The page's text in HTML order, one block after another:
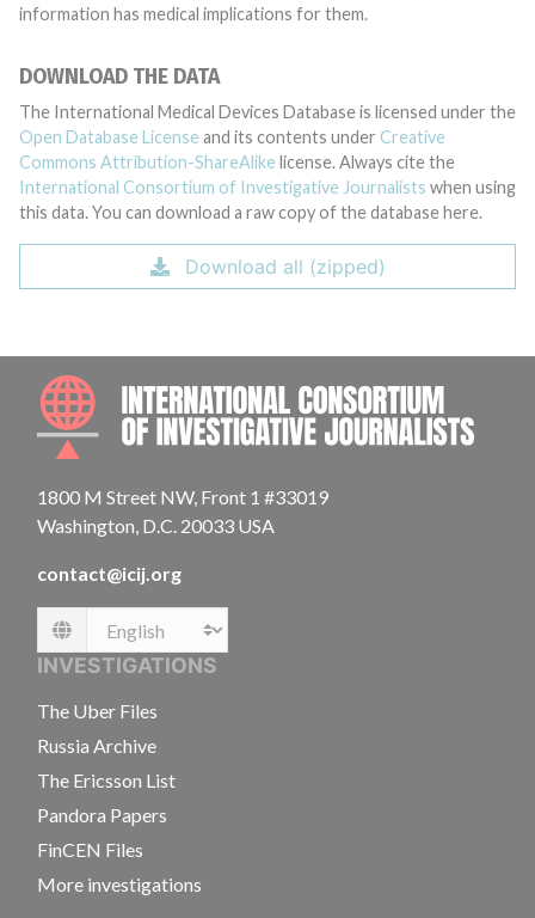
information has medical implications for them.
DOWNLOAD THE DATA
The International Medical Devices Database is licensed under the
Open Database License and its contents under Creative
Commons Attribution-ShareAlike license. Always cite the
International Consortium of Investigative Journalists when using
this data. You can download a raw copy of the database here.
Download all (zipped)
1800 M Street NW, Front 1 #33019
Washington, D.C. 20033 USA
contact@icij.org
Language
INVESTIGATIONS
The Uber Files
Russia Archive
The Ericsson List
Pandora Papers
FinCEN Files
More investigations